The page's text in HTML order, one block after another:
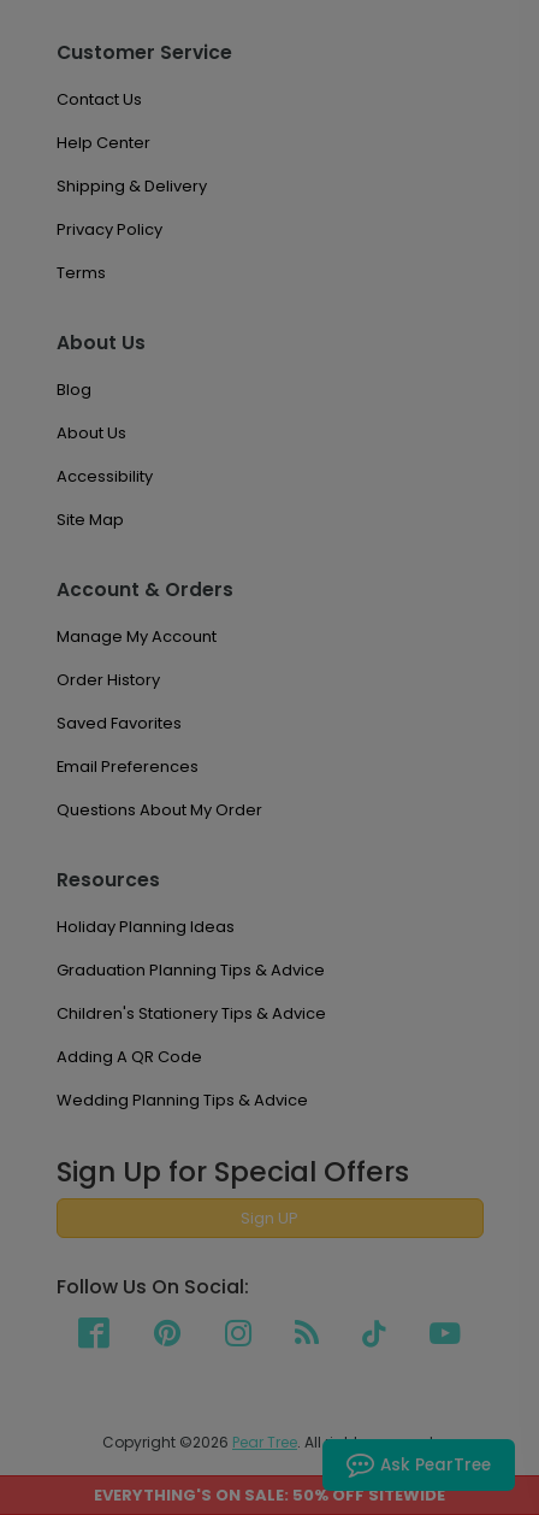
Customer Service
Contact Us
Help Center
Shipping & Delivery
Privacy Policy
Terms
About Us
Blog
About Us
Accessibility
Site Map
Account & Orders
Manage My Account
Order History
Saved Favorites
Email Preferences
Questions About My Order
Resources
Holiday Planning Ideas
Graduation Planning Tips & Advice
Children's Stationery Tips & Advice
Adding A QR Code
Wedding Planning Tips & Advice
Sign Up for Special Offers
Sign UP
Follow Us On Social:
Copyright ©2026 Pear Tree. All rights reserved.
PEAR TREE SHIPS TO THE UNITED STATES AND CANADA.
Ask PearTree
EVERYTHING'S ON SALE: 50% OFF SITEWIDE